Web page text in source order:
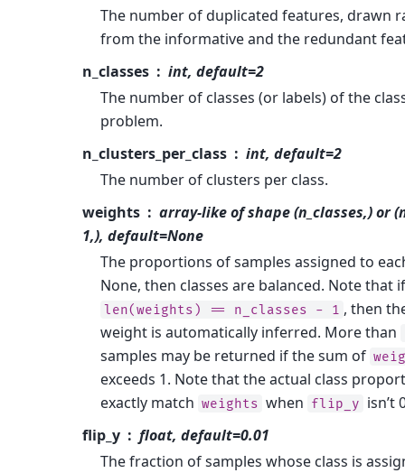
The number of duplicated features, drawn
from the informative and the redundant
n_classes
int, default=2
The number of classes (or labels) of the
problem.
n_clusters_per_class
int, default=2
The number of clusters per class.
weights
array-like of shape (n_classes,) or
1,), default=None
The proportions of samples assigned to
None, then classes are balanced. Note that if
len(weights) == n_classes - 1 , then
weight is automatically inferred. More than
samples may be returned if the sum of
exceeds 1. Note that the actual class
exactly match weights when flip_y isn’t
flip_y
float, default=0.01
The fraction of samples whose class is